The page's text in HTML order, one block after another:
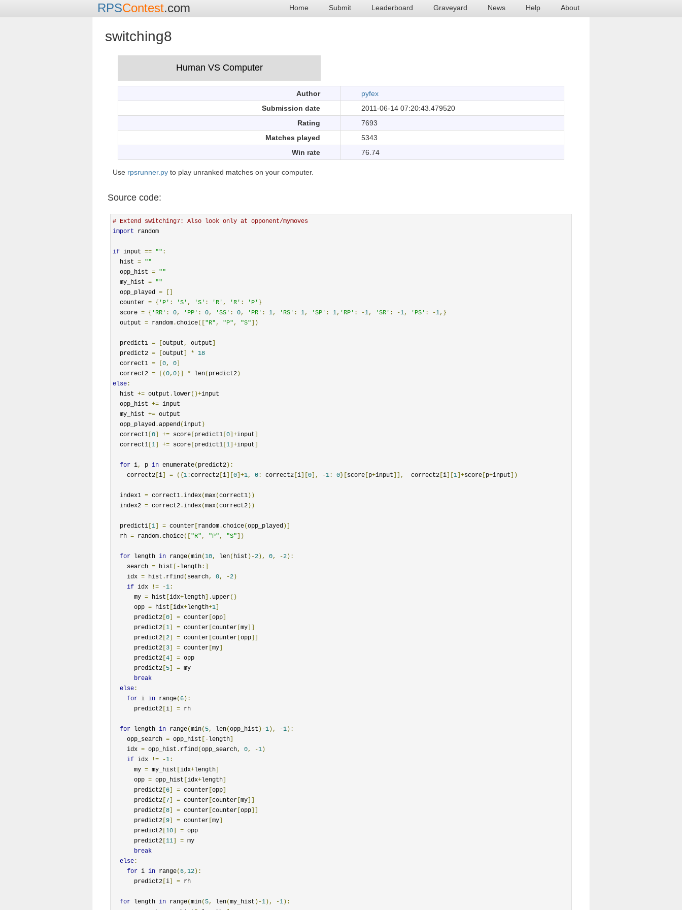
Home Submit Leaderboard Graveyard News Help About
RPSContest.com
switching8
Author
pyfex
Submission date
2011-06-14 07:20:43.479520
Rating
7693
Matches played
5343
Win rate
76.74
Use rpsrunner.py to play unranked matches on your computer.
Source code:
# Extend switching7: Also look only at opponent/mymoves
import random
if input == "" :
  hist
= ""
  opp_hist
= ""
  my_hist
= ""
  opp_played
=
[]
  counter
= { 'P' : 'S' , 'S' : 'R' , 'R' : 'P' }
  score
= { 'RR' : 0, 'PP' : 0, 'SS' : 0, 'PR' : 1, 'RS' : 1, 'SP' : 1, 'RP' : -1, 'SR' : -1, 'PS' : -1,}
  output
= random .choice(["R" , "P" , "S"])
  predict1
= [output , output]
  predict2
= [output] * 18
  correct1
= [0, 0]
  correct2
= [(0, 0)] * len( predict2)
else :
  hist
+= output . lower()+input
  opp_hist
+= input
  my_hist
+= output
  opp_played
.append (input )
  correct1
[0] += score [predict1 [0]+input]
  correct1
[1] += score [predict1 [1]+input]
for i, p in enumerate( predict2):
    correct2
[i] = ({1 :correct2 [i][0]+1, 0 : correct2 [i][0], -1 : 0}[score [p+input]],
  correct2
[i][1]+score [p+input])
  index1
= correct1 .index(max(correct1))
  index2
= correct2 .index(max(correct2))
  predict1
[1] = counter [random .choice(opp_played )]
  rh
= random .choice(["R" , "P" , "S"])
for length in range(min(10, len( hist )-2), 0, -2):
    search
= hist [-length :]
    idx
= hist . rfind ( search, 0, -2)
if idx != -1 :
      my
= hist [idx+length]. upper()
      opp
= hist [idx+length+1]
      predict2
[0] = counter [opp]
      predict2
[1] = counter [counter [my]]
      predict2
[2] = counter [counter [opp]]
      predict2
[3] = counter [my]
      predict2
[4] = opp
      predict2
[5] = my
break
else :
for i in range( 6):
      predict2
[i] = rh
for length in range(min( 5, len(opp_hist )-1), -1):
    opp_search
= opp_hist [-length]
    idx
= opp_hist . rfind (opp_search, 0, -1)
if idx != -1 :
      my
= my_hist [idx+length]
      opp
= opp_hist [idx+length]
      predict2
[6] = counter [opp]
      predict2
[7] = counter [counter [my]]
      predict2
[8] = counter [counter [opp]]
      predict2
[9] = counter [my]
      predict2
[10] = opp
      predict2
[11] = my
break
else :
for i in range( 6, 12):
      predict2
[i] = rh
for length in range(min( 5, len(my_hist )-1), -1):